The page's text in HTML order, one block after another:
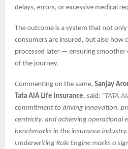
delays, errors, or excessive medical
The outcome is a system that not
consumers are insured, but also how
processed later — ensuring smoother
of the journey.
Commenting on the same, Sanjay
Tata AIA Life Insurance, said: “TATA
commitment to driving innovation,
centricity, and achieving operational
benchmarks in the insurance
Underwriting Rule Engine marks a